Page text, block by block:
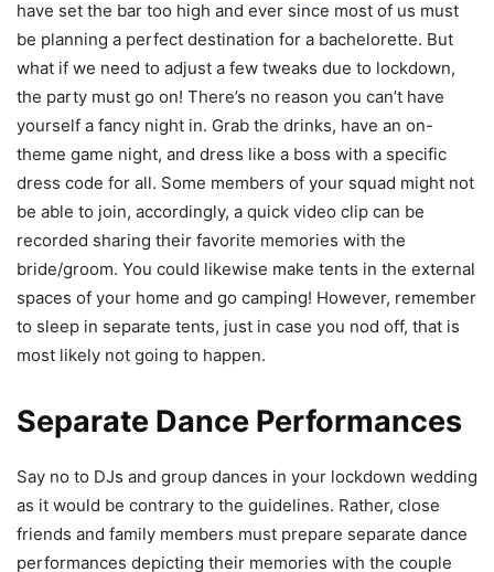
have set the bar too high and ever since most of us must
be planning a perfect destination for a bachelorette. But
what if we need to adjust a few tweaks due to lockdown,
the party must go on! There’s no reason you can’t have
yourself a fancy night in. Grab the drinks, have an on-
theme game night, and dress like a boss with a specific
dress code for all. Some members of your squad might not
be able to join, accordingly, a quick video clip can be
recorded sharing their favorite memories with the
bride/groom. You could likewise make tents in the external
spaces of your home and go camping! However, remember
to sleep in separate tents, just in case you nod off, that is
most likely not going to happen.
Separate Dance Performances
Say no to DJs and group dances in your lockdown wedding
as it would be contrary to the guidelines. Rather, close
friends and family members must prepare separate dance
performances depicting their memories with the couple